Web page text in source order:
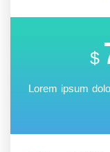
$
Lorem ipsum